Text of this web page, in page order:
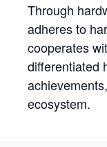
Through
adheres to
cooperates
differentiated
ecosystem.